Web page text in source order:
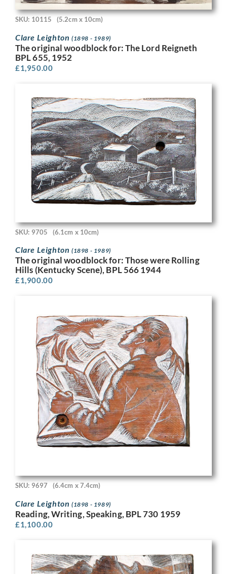
SKU: 10115 (5.2cm x 10cm)
Clare Leighton (1898 - 1989)
The original woodblock for: The Lord Reigneth
BPL 655, 1952
£1,950.00
SKU: 9705 (6.1cm x 10cm)
Clare Leighton (1898 - 1989)
The original woodblock for: Those were Rolling
Hills (Kentucky Scene), BPL 566 1944
£1,900.00
SKU: 9697 (6.4cm x 7.4cm)
Clare Leighton (1898 - 1989)
Reading, Writing, Speaking, BPL 730 1959
£1,100.00